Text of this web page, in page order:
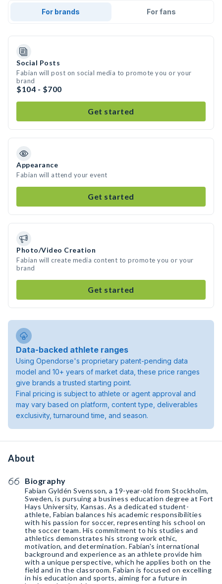
For brands For fans
Social Posts
Fabian will post on social media to promote you or your
brand
$104 - $700
Get started
Appearance
Fabian will attend your event
Get started
Photo/Video Creation
Fabian will create media content to promote you or your
brand
Get started
Data-backed athlete ranges
Using Opendorse's proprietary patent-pending data
model and 10+ years of market data, these price ranges
give brands a trusted starting point.
Final pricing is subject to athlete or agent approval and
may vary based on platform, content type, deliverables
exclusivity, turnaround time, and season.
About
Biography
Fabian Gyldén Svensson, a 19-year-old from Stockholm,
Sweden, is pursuing a business education degree at Fort
Hays University, Kansas. As a dedicated student-
athlete, Fabian balances his academic responsibilities
with his passion for soccer, representing his school on
the soccer team. His commitment to his studies and
athletics demonstrates his strong work ethic,
motivation, and determination. Fabian's international
background and experience as an athlete provide him
with a unique perspective, which he applies both on the
field and in the classroom. Fabian is focused on excelling
in his education and sports, aiming for a future in